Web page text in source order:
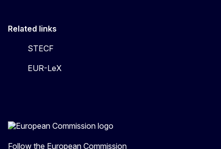
Related links
STECF
EUR-LeX
Follow the European Commission